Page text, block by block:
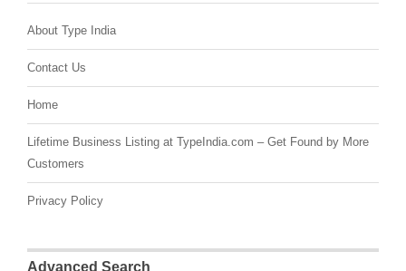
About Type India
Contact Us
Home
Lifetime Business Listing at TypeIndia.com – Get Found by More
Customers
Privacy Policy
Advanced Search